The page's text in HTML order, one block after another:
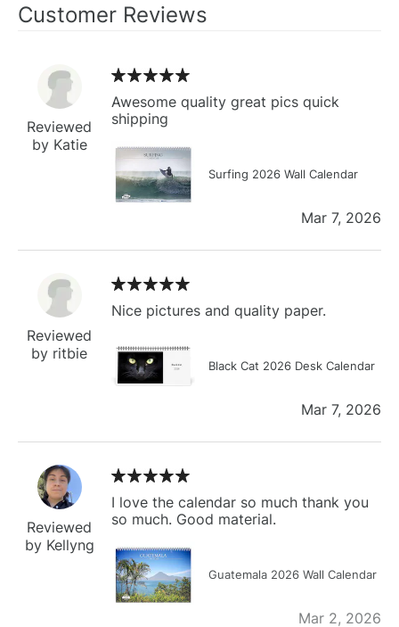
Customer Reviews
Reviewed
by Katie
Awesome quality great pics quick
shipping
Surfing 2026 Wall Calendar
Mar 7, 2026
Reviewed
by ritbie
Nice pictures and quality paper.
Black Cat 2026 Desk Calendar
Mar 7, 2026
Reviewed
by Kellyng
I love the calendar so much thank you
so much. Good material.
Guatemala 2026 Wall Calendar
Mar 2, 2026